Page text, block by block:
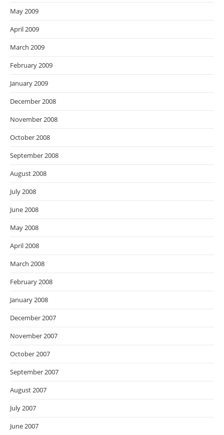
May 2009
April 2009
March 2009
February 2009
January 2009
December 2008
November 2008
October 2008
September 2008
August 2008
July 2008
June 2008
May 2008
April 2008
March 2008
February 2008
January 2008
December 2007
November 2007
October 2007
September 2007
August 2007
July 2007
June 2007